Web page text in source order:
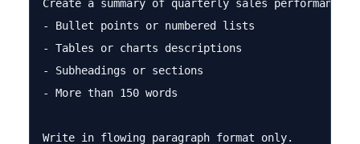
Create a summary of quarterly sales performance.
- Bullet points or numbered lists
- Tables or charts descriptions
- Subheadings or sections
- More than 150 words